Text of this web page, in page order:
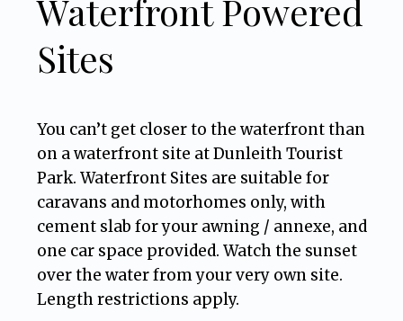
Waterfront Powered
Sites
You can’t get closer to the waterfront than
on a waterfront site at Dunleith Tourist
Park. Waterfront Sites are suitable for
caravans and motorhomes only, with
cement slab for your awning / annexe, and
one car space provided. Watch the sunset
over the water from your very own site.
Length restrictions apply.